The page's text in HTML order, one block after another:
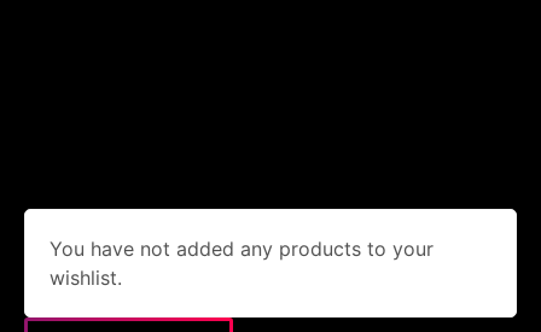
You have not added any products to your
wishlist.